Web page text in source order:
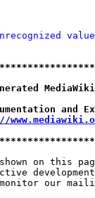
on this
our